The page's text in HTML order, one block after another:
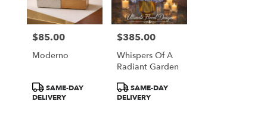
Price:
$85.00
Moderno
Product
Tags:
SAME-DAY
DELIVERY
Price:
$385.00
Whispers Of A
Radiant Garden
Product
Tags:
SAME-DAY
DELIVERY